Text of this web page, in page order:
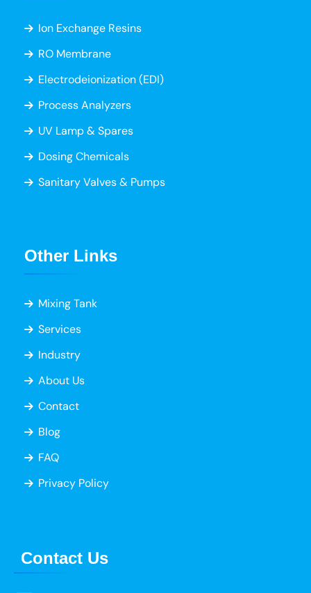
Ion Exchange Resins
RO Membrane
Electrodeionization (EDI)
Process Analyzers
UV Lamp & Spares
Dosing Chemicals
Sanitary Valves & Pumps
Other Links
Mixing Tank
Services
Industry
About Us
Contact
Blog
FAQ
Privacy Policy
Contact Us